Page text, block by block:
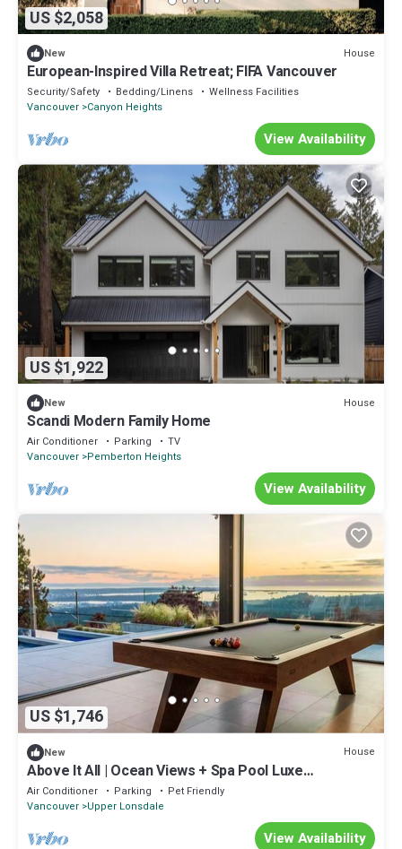
US $2,058
New House
European-Inspired Villa Retreat; FIFA Vancouver
Security/Safety Bedding/Linens
Wellness Facilities
Vancouver Canyon Heights
View Availability
US $1,922
New House
Scandi Modern Family Home
Air Conditioner Parking
TV
Vancouver Pemberton Heights
View Availability
US $1,746
New House
Above It All | Ocean Views + Spa Pool Luxe
3BR/4.5BTH
Air Conditioner Parking
Pet Friendly
Vancouver Upper Lonsdale
View Availability